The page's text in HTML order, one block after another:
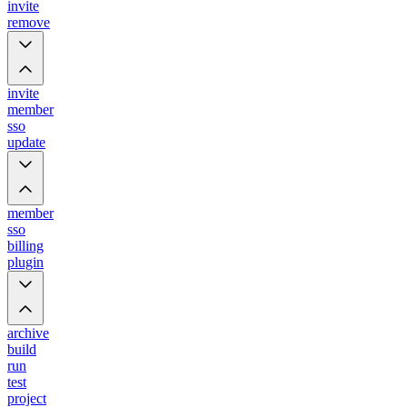
invite
remove
invite
member
sso
update
member
sso
billing
plugin
archive
build
run
test
project